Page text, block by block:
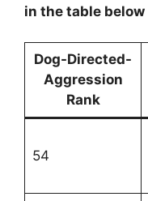
in the table below
Dog-Directed-
Aggression
Rank
54